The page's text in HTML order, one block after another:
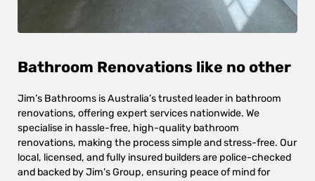
Bathroom Renovations like no other
Jim’s Bathrooms is Australia’s trusted leader in bathroom
renovations, offering expert services nationwide. We
specialise in hassle-free, high-quality bathroom
renovations, making the process simple and stress-free. Our
local, licensed, and fully insured builders are police-checked
and backed by Jim’s Group, ensuring peace of mind for